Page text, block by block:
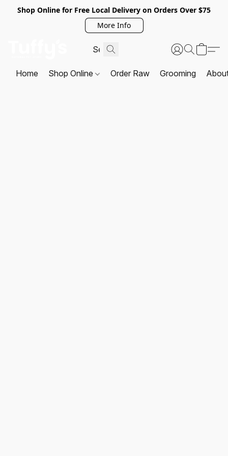
Shop Online for Free Local Delivery on Orders Over $75
More Info
Home Shop Online Order Raw Grooming